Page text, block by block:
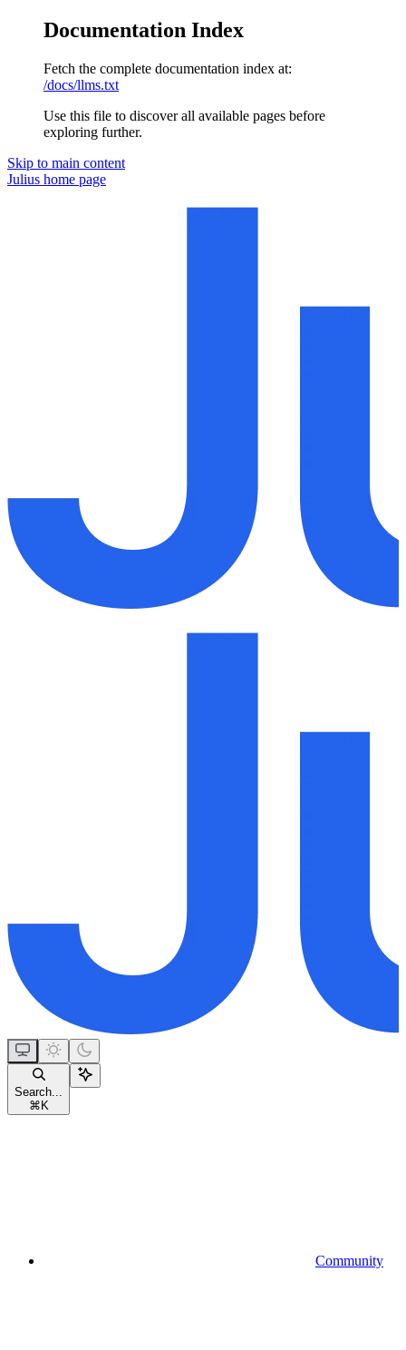
Documentation Index
Fetch the complete documentation index at:
/docs/llms.txt
Use this file to discover all available pages before
exploring further.
Skip to main content
Julius home page
Search...
⌘ K
Community